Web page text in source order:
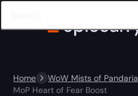
Home WoW Mists of Pandaria
MoP Heart of Fear Boost